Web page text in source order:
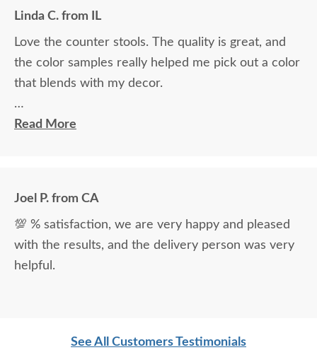
Linda C. from IL
Love the counter stools. The quality is great, and
the color samples really helped me pick out a color
that blends with my decor.
Ryan Topp was very helpful and took the time I
Read More
Joel P. from CA
💯 % satisfaction, we are very happy and pleased
with the results, and the delivery person was very
helpful.
See All Customers Testimonials